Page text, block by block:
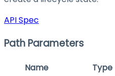
API Spec
Path Parameters
Name Type